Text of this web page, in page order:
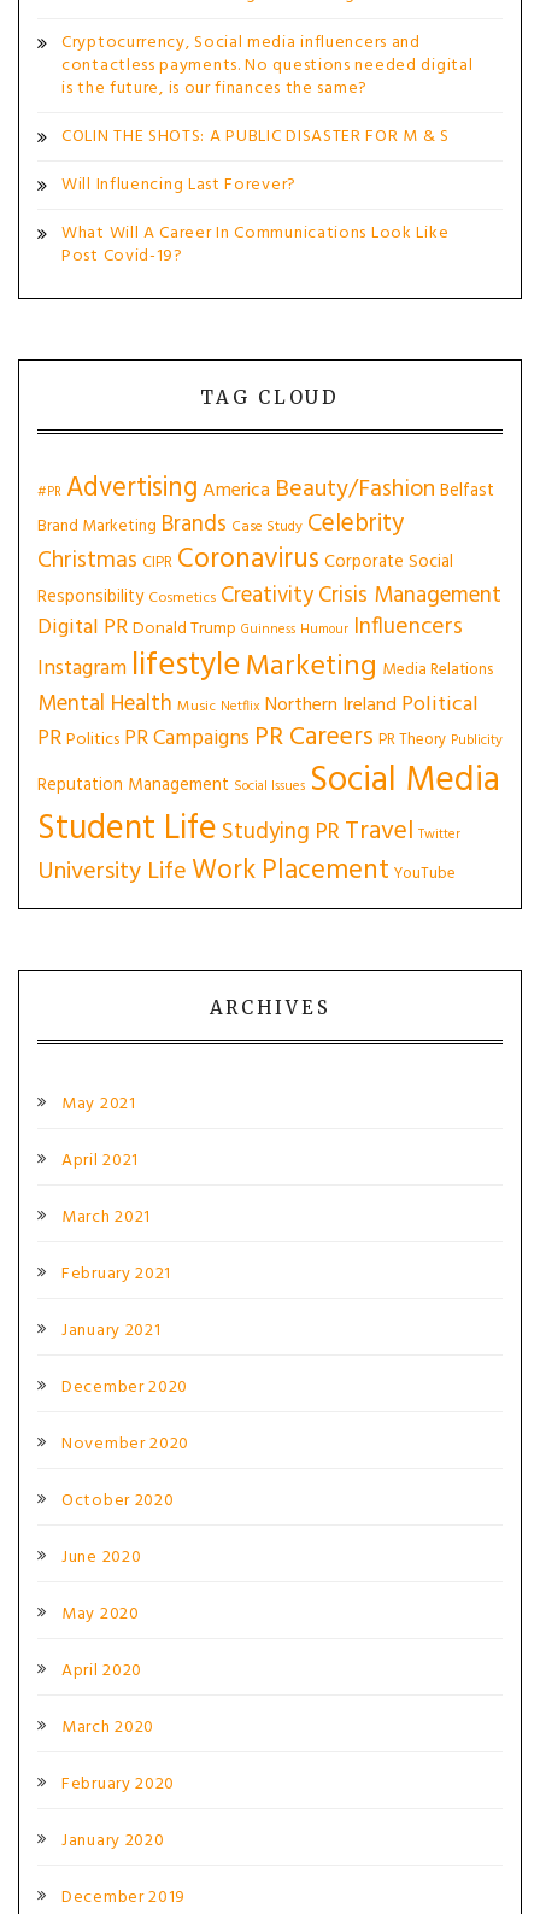
Cryptocurrency, Social media influencers and
contactless payments. No questions needed digital
is the future, is our finances the same?
COLIN THE SHOTS: A PUBLIC DISASTER FOR M & S
Will Influencing Last Forever?
What Will A Career In Communications Look Like
Post Covid-19?
TAG CLOUD
#PR AdvertisingAmerica Beauty/Fashion Belfast
Brand Marketing Brands Case Study Celebrity
Christmas CIPR Coronavirus Corporate Social
Responsibility Cosmetics CreativityCrisis Management
Digital PRDonald Trump Guinness Humour Influencers
Instagram lifestyleMarketing Media Relations
Mental Health Music Netflix Northern Ireland Political
PRPolitics PR Campaigns PR Careers PR Theory Publicity
Reputation Management Social Issues Social Media
Student Life Studying PRTravel Twitter
University LifeWork Placement YouTube
ARCHIVES
May 2021
April 2021
March 2021
February 2021
January 2021
December 2020
November 2020
October 2020
June 2020
May 2020
April 2020
March 2020
February 2020
January 2020
December 2019